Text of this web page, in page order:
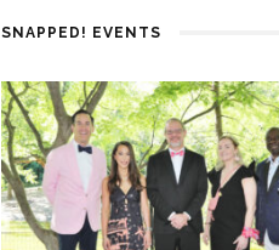
SNAPPED! EVENTS